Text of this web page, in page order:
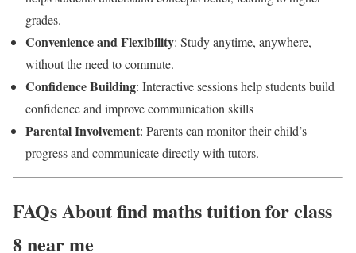
grades.
Convenience and Flexibility: Study anytime, anywhere,
without the need to commute.
Confidence Building: Interactive sessions help students build
confidence and improve communication skills
Parental Involvement: Parents can monitor their child’s
progress and communicate directly with tutors.
FAQs About find maths tuition for class
8 near me